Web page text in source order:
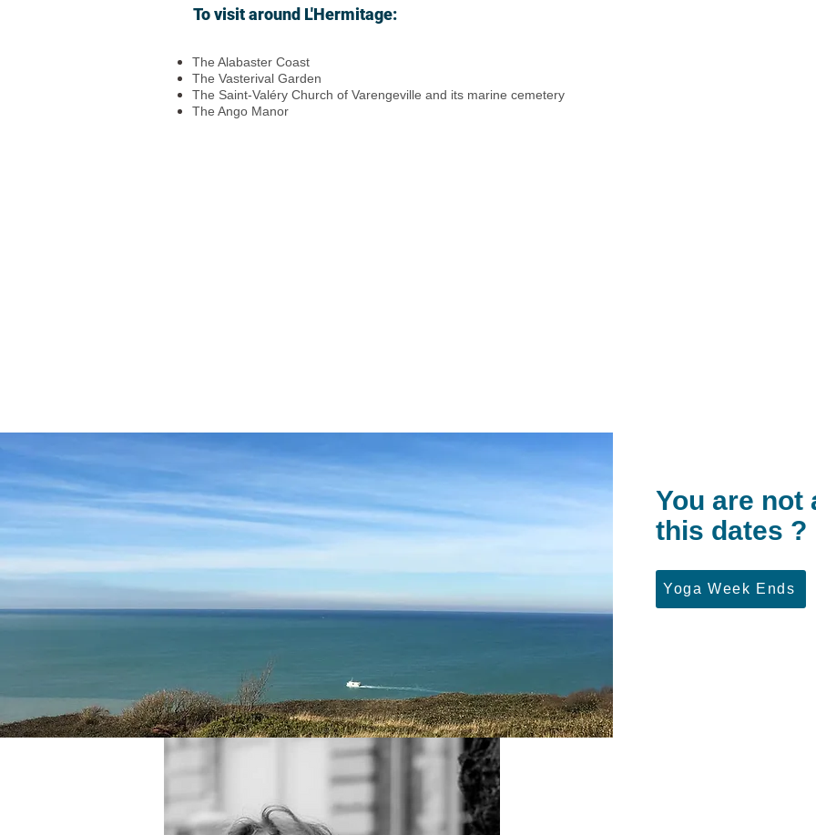
To visit around L'Hermitage:
The Alabaster Coast
The Vasterival Garden
The Saint-Valéry Church of Varengeville and its marine cemetery
The Ango Manor
You are not
this dates ?
Yoga Week Ends